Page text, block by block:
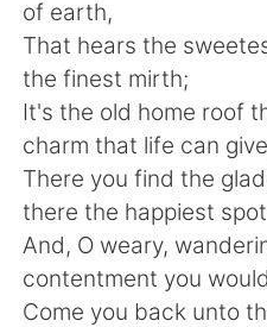
繁體中文
Français
日本語 한국
Русский ไทย
Indonesia
of earth,
That hears the
the finest mirth;
It's the old home roof
charm that life can
There you find the
there the happiest
And, O weary,
contentment you
Come you back unto